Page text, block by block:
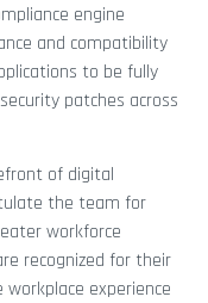
engine
and compatibility
to be fully
patches across
of digital
the team for
workforce
recognized for their
experience